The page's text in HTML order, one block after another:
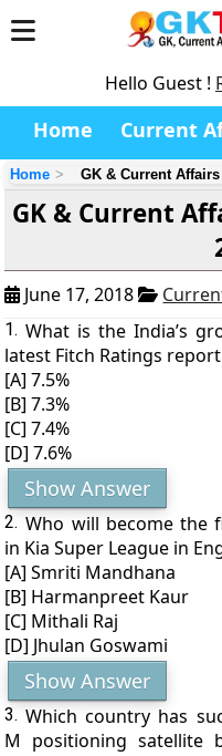
Hello Guest !
Home Current
Home GK & Current
GK & Current
June 17, 2018
1. What is the India’s
latest Fitch Ratings
[A] 7.5%
[B] 7.3%
[C] 7.4%
[D] 7.6%
Show Answer
2. Who will become the
in Kia Super League in
[A] Smriti Mandhana
[B] Harmanpreet Kaur
[C] Mithali Raj
[D] Jhulan Goswami
Show Answer
3. Which country has
M positioning satellite